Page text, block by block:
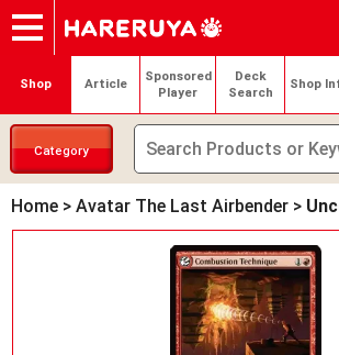
Onlineshop
Articles
Deck Search
Sponsored Players
Shop Info
Event Schedule
Contact Login / Register
My page
Shop Article
Sponsored
Player
Deck
Search
Shop
Category
Home > Avatar The Last Airbender >